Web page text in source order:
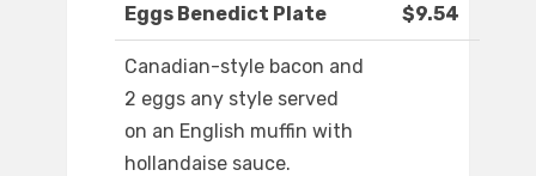
Eggs Benedict Plate $9.54
Canadian-style bacon and
2 eggs any style served
on an English muffin with
hollandaise sauce.